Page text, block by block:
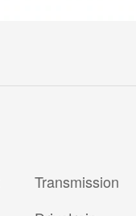
Transmission